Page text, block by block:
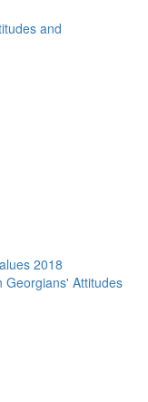
and
2018
Georgians' Attitudes